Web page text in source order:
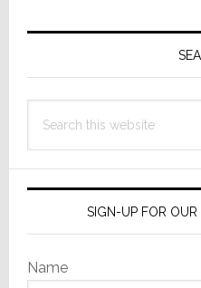
Primary
this
SIGN-UP FOR OUR
Name